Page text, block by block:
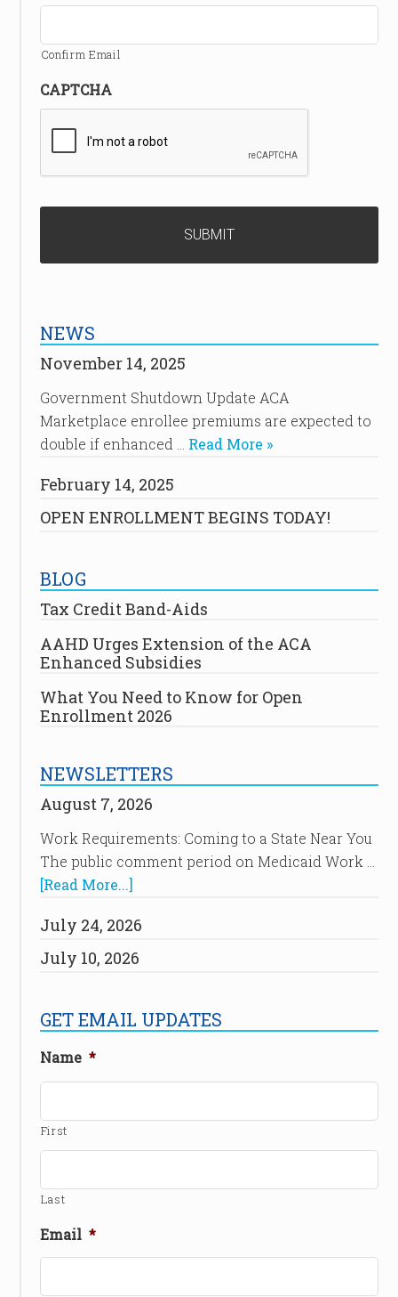
Confirm Email
CAPTCHA
NEWS
November 14, 2025
Government Shutdown Update ACA
Marketplace enrollee premiums are expected to
double if enhanced … Read More »
February 14, 2025
OPEN ENROLLMENT BEGINS TODAY!
BLOG
Tax Credit Band-Aids
AAHD Urges Extension of the ACA
Enhanced Subsidies
What You Need to Know for Open
Enrollment 2026
NEWSLETTERS
August 7, 2026
Work Requirements: Coming to a State Near You
The public comment period on Medicaid Work …
[Read More...]
July 24, 2026
July 10, 2026
GET EMAIL UPDATES
Name *
First
Last
Email *